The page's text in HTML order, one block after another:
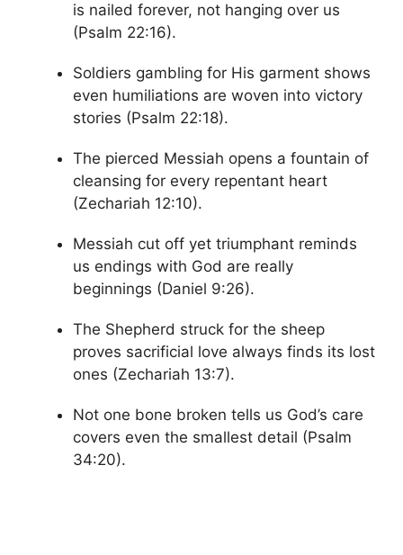
is nailed forever, not hanging over us
(Psalm 22:16).
Soldiers gambling for His garment shows
even humiliations are woven into victory
stories (Psalm 22:18).
The pierced Messiah opens a fountain of
cleansing for every repentant heart
(Zechariah 12:10).
Messiah cut off yet triumphant reminds
us endings with God are really
beginnings (Daniel 9:26).
The Shepherd struck for the sheep
proves sacrificial love always finds its lost
ones (Zechariah 13:7).
Not one bone broken tells us God’s care
covers even the smallest detail (Psalm
34:20).